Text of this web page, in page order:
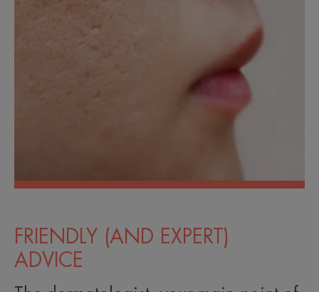
FRIENDLY (AND EXPERT)
ADVICE